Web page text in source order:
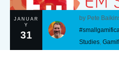
JANUAR
Y
31
by Pete
Studies ,